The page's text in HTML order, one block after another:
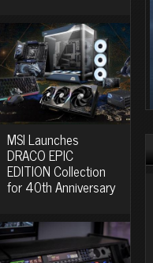
MSI Launches
DRACO EPIC
EDITION Collection
for 40th Anniversary